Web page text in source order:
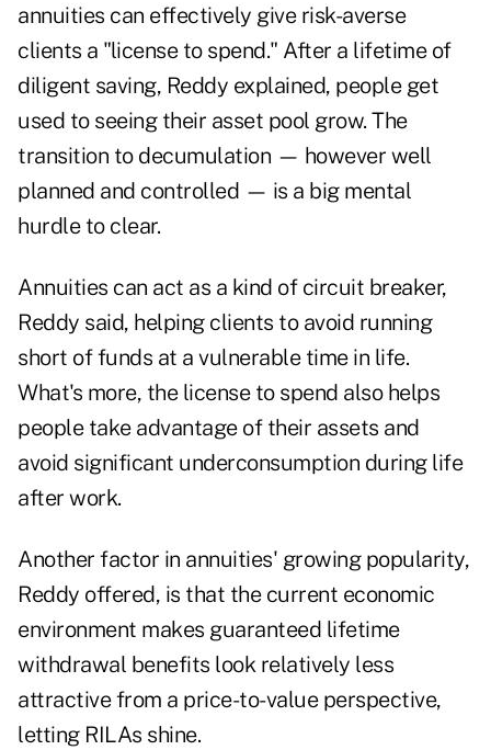
annuities can effectively give risk-averse
clients a "license to spend." After a lifetime of
diligent saving, Reddy explained, people get
used to seeing their asset pool grow. The
transition to decumulation — however well
planned and controlled — is a big mental
hurdle to clear.
Annuities can act as a kind of circuit breaker,
Reddy said, helping clients to avoid running
short of funds at a vulnerable time in life.
What's more, the license to spend also helps
people take advantage of their assets and
avoid significant underconsumption during life
after work.
Another factor in annuities' growing popularity,
Reddy offered, is that the current economic
environment makes guaranteed lifetime
withdrawal benefits look relatively less
attractive from a price-to-value perspective,
letting RILAs shine.